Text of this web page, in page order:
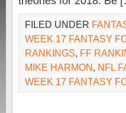
FILED UNDER
WEEK 17 FANTASY
RANKINGS, FF
MIKE HARMON, NFL
WEEK 17 FANTASY